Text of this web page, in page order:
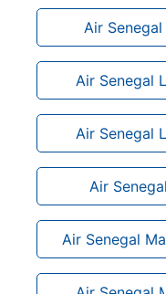
Air
Air Senegal
Air Senegal
Air
Air Senegal